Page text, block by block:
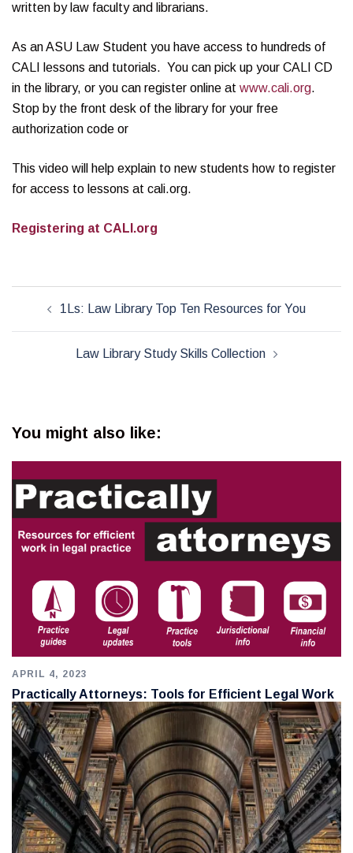
written by law faculty and librarians.
As an ASU Law Student you have access to hundreds of
CALI lessons and tutorials. You can pick up your CALI CD
in the library, or you can register online at www.cali.org.
Stop by the front desk of the library for your free
authorization code or
This video will help explain to new students how to register
for access to lessons at cali.org.
Registering at CALI.org
navigation
1Ls: Law Library Top Ten Resources for You
Law Library Study Skills Collection
You might also like:
APRIL 4, 2023
Practically Attorneys: Tools for Efficient Legal Work